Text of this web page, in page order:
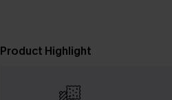
Product Highlight